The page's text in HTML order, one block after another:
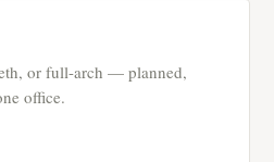
or full-arch — planned,
office.